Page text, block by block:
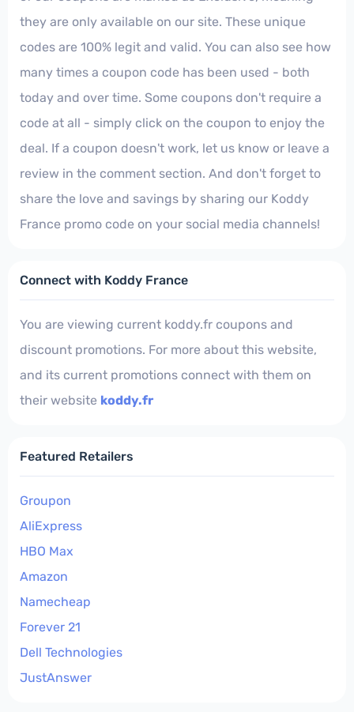
they are only available on our site. These unique
codes are 100% legit and valid. You can also see how
many times a coupon code has been used - both
today and over time. Some coupons don't require a
code at all - simply click on the coupon to enjoy the
deal. If a coupon doesn't work, let us know or leave a
review in the comment section. And don't forget to
share the love and savings by sharing our Koddy
France promo code on your social media channels!
Connect with Koddy France
You are viewing current koddy.fr coupons and
discount promotions. For more about this website,
and its current promotions connect with them on
their website koddy.fr
Featured Retailers
Groupon
AliExpress
HBO Max
Amazon
Namecheap
Forever 21
Dell Technologies
JustAnswer